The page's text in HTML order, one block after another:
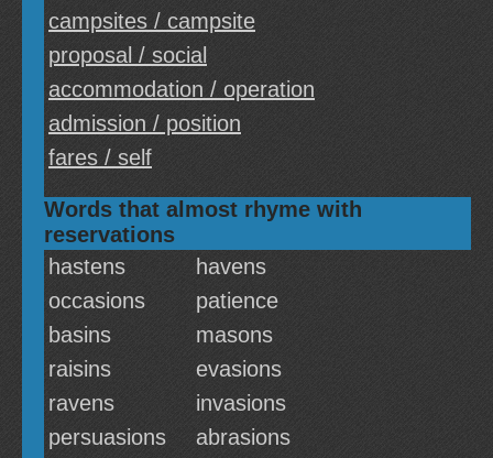
campsites / campsite
proposal / social
accommodation / operation
admission / position
fares / self
Words that almost rhyme with
reservations
hastens
havens
occasions
patience
basins
masons
raisins
evasions
ravens
invasions
persuasions
abrasions